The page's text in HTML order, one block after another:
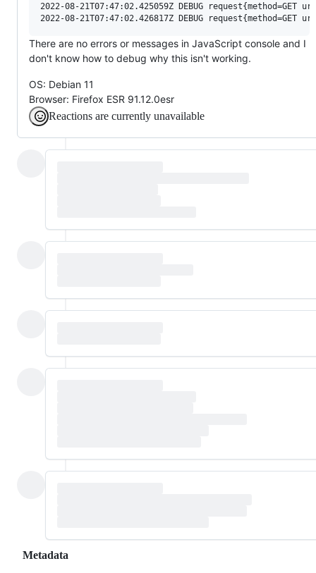
2022-08-21T07:47:02.425059Z DEBUG
There are no errors or messages in JavaScript console and I
don't know how to debug why this isn't working.
OS: Debian 11
Browser: Firefox ESR 91.12.0esr
Reactions are currently unavailable
Metadata